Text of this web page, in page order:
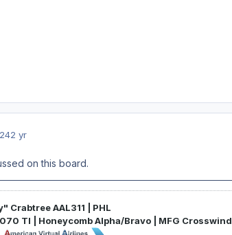
2 yr
on this board.
Crabtree AAL311 | PHL
TI | Honeycomb Alpha/Bravo | MFG Crosswind